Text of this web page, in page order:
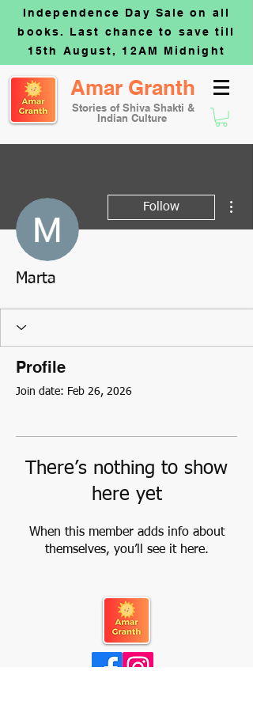
Independence Day Sale on all
books. Last chance to save till
15th August, 12AM Midnight
Amar Granth
Stories of Shiva Shakti &
Indian Culture
Follow
Marta
Profile
Join date: Feb 26, 2026
There’s nothing to show
here yet
When this member adds info about
themselves, you’ll see it here.